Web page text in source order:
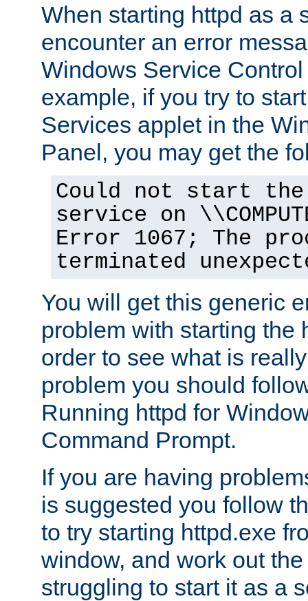
When starting httpd as a
encounter an error
Windows Service
example, if you try to
Services applet in the
Panel, you may get the
Could not start the
service on
Error 1067; The
terminated
You will get this generic
problem with starting the
order to see what is
problem you should
Running httpd for
Command Prompt.
If you are having
is suggested you follow
to try starting httpd.exe
window, and work out
struggling to start it as a